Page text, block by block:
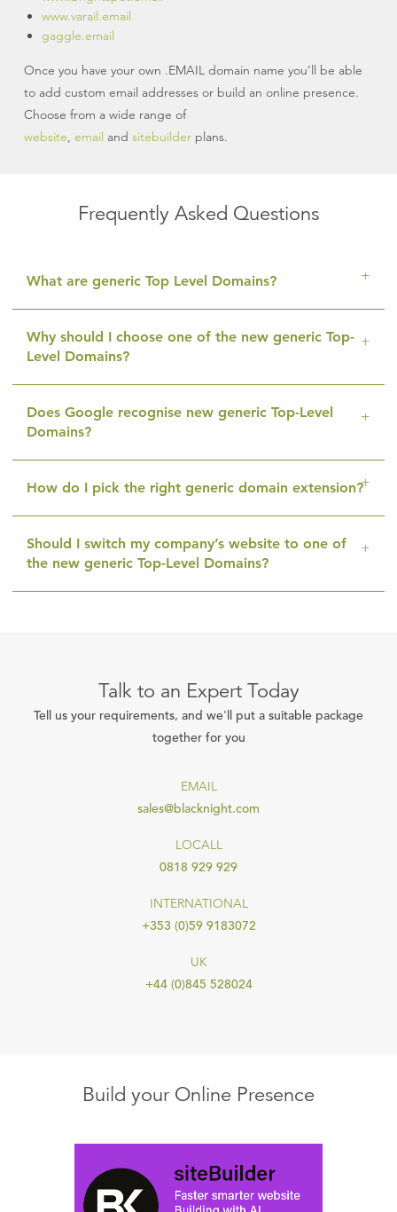
www.varail.email
gaggle.email
Once you have your own .EMAIL domain name you’ll be able
to add custom email addresses or build an online presence.
Choose from a wide range of
website, email and sitebuilderplans.
Frequently Asked Questions
What are generic Top Level Domains?
Why should I choose one of the new generic Top-
Level Domains?
Does Google recognise new generic Top-Level
Domains?
How do I pick the right generic domain extension?
Should I switch my company’s website to one of
the new generic Top-Level Domains?
Talk to an Expert Today
Tell us your requirements, and we'll put a suitable package
together for you
EMAIL
sales@blacknight.com
LOCALL
0818 929 929
INTERNATIONAL
+353 (0)59 9183072
UK
+44 (0)845 528024
Build your Online Presence